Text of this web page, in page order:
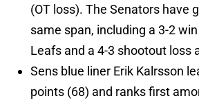
(OT loss). The Senators have
same span, including a 3-2
Leafs and a 4-3 shootout loss
Sens blue liner Erik Kalrsson
points (68) and ranks first